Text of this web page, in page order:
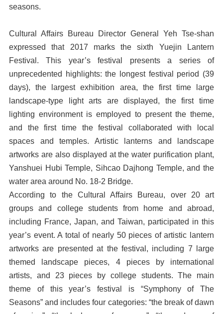
seasons.
Cultural Affairs Bureau Director General Yeh Tse-shan
expressed that 2017 marks the sixth Yuejin Lantern
Festival. This year’s festival presents a series of
unprecedented highlights: the longest festival period (39
days), the largest exhibition area, the first time large
landscape-type light arts are displayed, the first time
lighting environment is employed to present the theme,
and the first time the festival collaborated with local
spaces and temples. Artistic lanterns and landscape
artworks are also displayed at the water purification plant,
Yanshuei Hubi Temple, Sihcao Dajhong Temple, and the
water area around No. 18-2 Bridge.
According to the Cultural Affairs Bureau, over 20 art
groups and college students from home and abroad,
including France, Japan, and Taiwan, participated in this
year’s event. A total of nearly 50 pieces of artistic lantern
artworks are presented at the festival, including 7 large
themed landscape pieces, 4 pieces by international
artists, and 23 pieces by college students. The main
theme of this year’s festival is “Symphony of The
Seasons” and includes four categories: “the break of dawn